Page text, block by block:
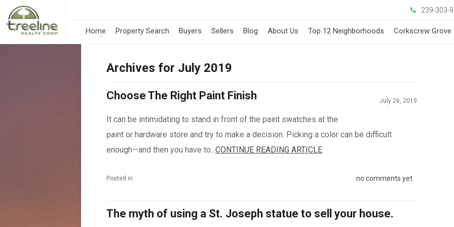
239-303-
Home Property Search Buyers Sellers Blog About Us Top 12 Neighborhoods Corkscrew Grove
Archives for July 2019
Choose The Right Paint Finish July 26, 2019
It can be intimidating to stand in front of the paint swatches at the
paint or hardware store and try to make a decision. Picking a color can be difficult
enough—and then you have to...CONTINUE READING ARTICLE
Posted in no comments yet
The myth of using a St. Joseph statue to sell your house.